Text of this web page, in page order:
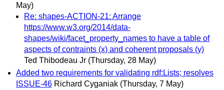
May)
Re: shapes-ACTION-21: Arrange
https://www.w3.org/2014/data-
shapes/wiki/facet_property_names to have a table of
aspects of contraints (x) and coherent proposals (y)
Ted Thibodeau Jr (Thursday, 28 May)
Added two requirements for validating rdf:Lists; resolves
ISSUE-46 Richard Cyganiak (Thursday, 7 May)